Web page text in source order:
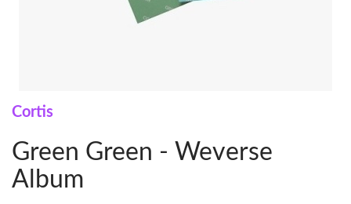
Cortis
Green Green - Weverse
Album